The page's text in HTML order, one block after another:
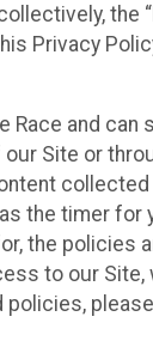
the “
Privacy
and
Site or
the timer
the
to our
policies,